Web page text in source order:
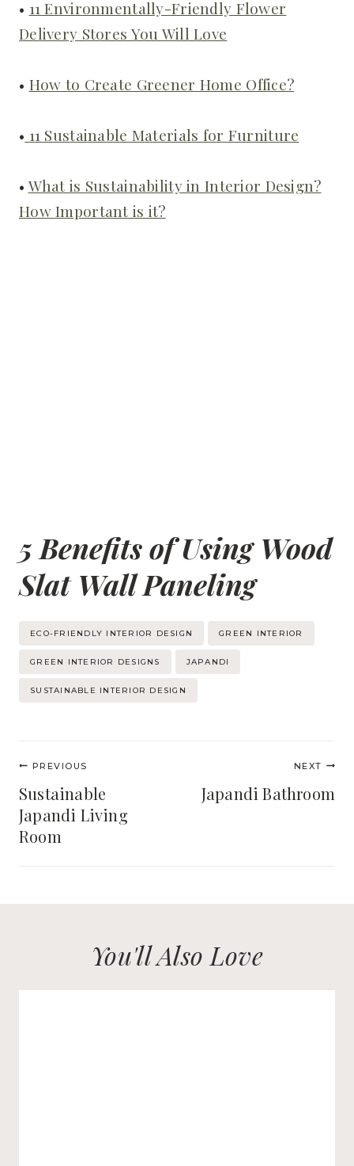
• 11 Environmentally-Friendly Flower
Delivery Stores You Will Love
• How to Create Greener Home Office?
• 11 Sustainable Materials for Furniture
• What is Sustainability in Interior Design?
How Important is it?
5 Benefits of Using Wood
Slat Wall Paneling
Post
Tags:
ECO-FRIENDLY INTERIOR DESIGN GREEN INTERIOR
GREEN INTERIOR DESIGNS JAPANDI
SUSTAINABLE INTERIOR DESIGN
Post
navigation
PREVIOUS
Sustainable
Japandi Living
Room
NEXT
Japandi Bathroom
You'll Also Love